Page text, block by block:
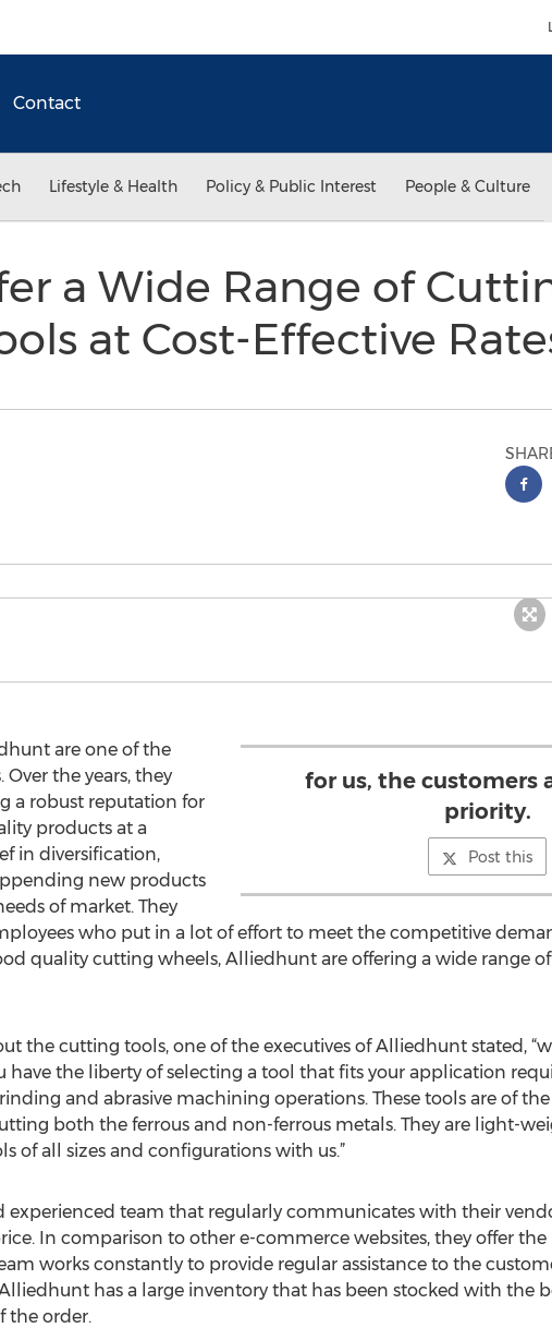
Contact
Lifestyle & Health Policy & Public Interest People & Culture
a Wide Range of
at Cost-Effective
for us, the customers
priority.
Post this
are one of the
the years, they
a robust reputation for
products at a
in diversification,
new products
of market. They
who put in a lot of effort to meet the competitive
quality cutting wheels, Alliedhunt are offering a wide range
the cutting tools, one of the executives of Alliedhunt stated,
have the liberty of selecting a tool that fits your application
and abrasive machining operations. These tools are of
both the ferrous and non-ferrous metals. They are light-
of all sizes and configurations with us.”
team that regularly communicates with their
In comparison to other e-commerce websites, they offer
works constantly to provide regular assistance to the
has a large inventory that has been stocked with the
the order.